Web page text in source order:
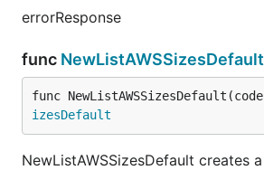
errorResponse
func NewListAWSSizesDefault
func NewListAWSSizesDefault(code
izesDefault
NewListAWSSizesDefault creates a